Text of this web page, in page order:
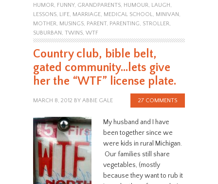
HUMOR, FUNNY, GRANDPARENTS, HUMOUR, LAUGH,
LESSONS, LIFE, MARRIAGE, MEDICAL SCHOOL, MINIVAN,
MOTHER, MUSINGS, PARENT, PARENTING, STROLLER,
SUBURBAN, TWINS, WTF
Country club, bible belt,
gated community…lets give
her the “WTF” license plate.
MARCH 8, 2012 BY ABBIE GALE 27 COMMENTS
My husband and I have
been together since we
were kids in rural Michigan.
Our families still share
vegetables, (mostly
because they want to rub it